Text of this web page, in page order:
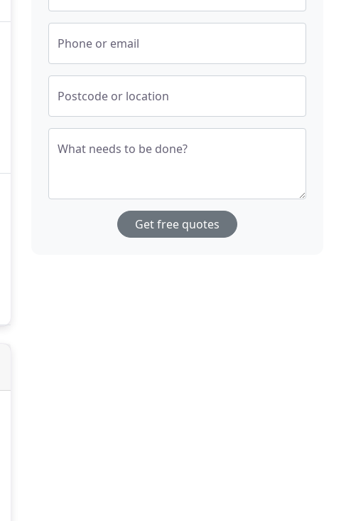
Phone or email
Postcode or location
What needs to be done?
Get free quotes